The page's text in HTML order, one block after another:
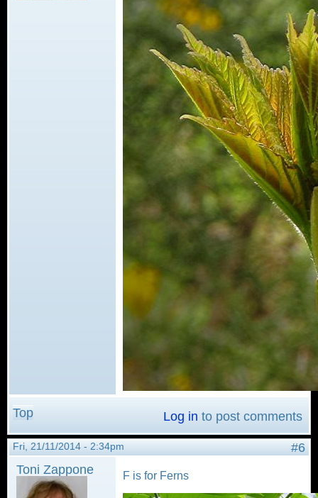
Top Log in to post comments
Fri, 21/11/2014 - 2:34pm
#6
Toni Zappone
F is for Ferns